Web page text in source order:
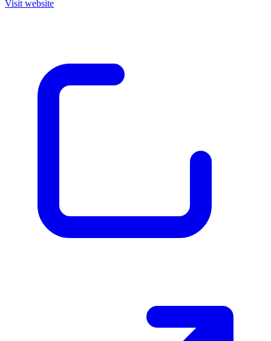
Visit website